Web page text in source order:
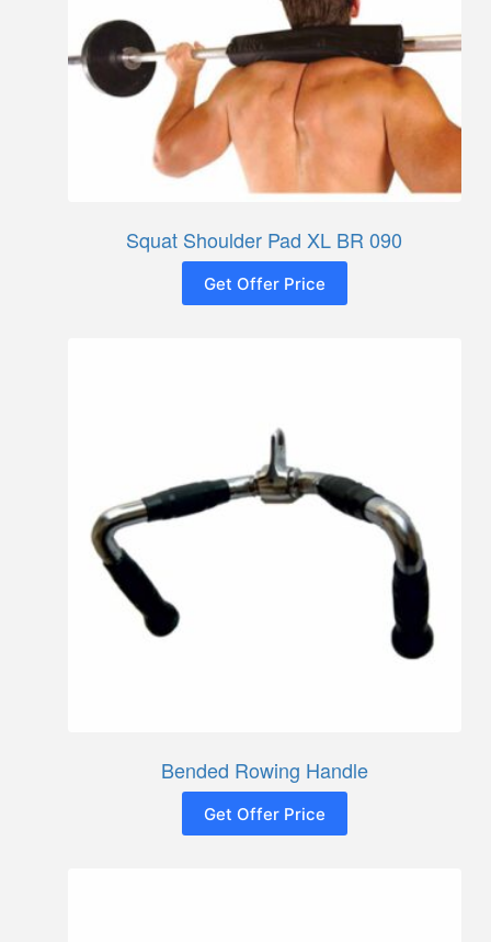
Squat Shoulder Pad XL BR 090
Get Offer Price
Bended Rowing Handle
Get Offer Price